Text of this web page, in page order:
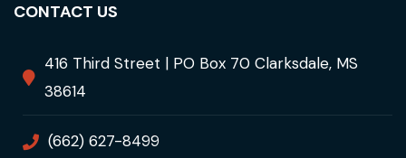
CONTACT US
416 Third Street | PO Box 70 Clarksdale, MS
38614
(662) 627-8499